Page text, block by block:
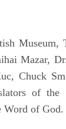
Museum,
Mazar,
Chuck
of the
Word of God.